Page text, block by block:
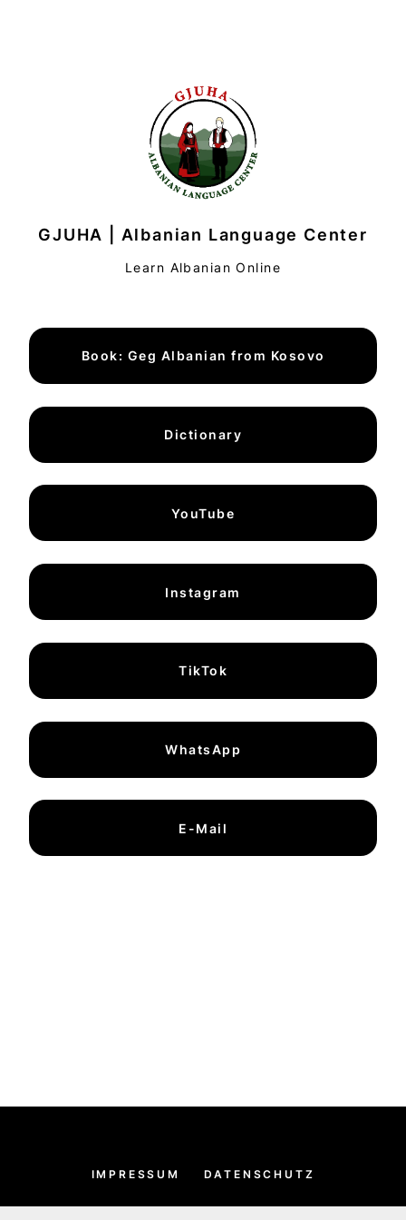
GJUHA | Albanian Language Center
Learn Albanian Online
Book: Geg Albanian from Kosovo
Dictionary
YouTube
Instagram
TikTok
WhatsApp
E-Mail
IMPRESSUM DATENSCHUTZ